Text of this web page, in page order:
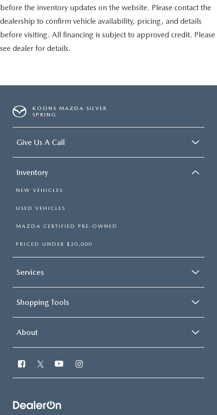
before the inventory updates on the website. Please contact the
dealership to confirm vehicle availability, pricing, and details
before visiting. All financing is subject to approved credit. Please
see dealer for details.
KOONS MAZDA SILVER
SPRING
Give Us A Call
Inventory
NEW VEHICLES
USED VEHICLES
MAZDA CERTIFIED PRE-OWNED
PRICED UNDER $20,000
Services
Shopping Tools
About